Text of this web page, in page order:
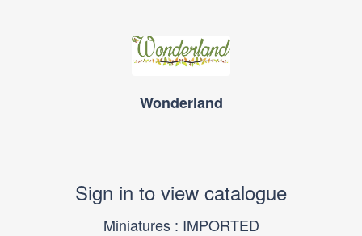
Wonderland
Sign in to view catalogue
Miniatures : IMPORTED